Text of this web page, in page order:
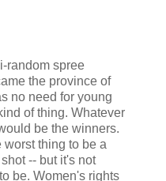
random spree
the province of
no need for young
of thing. Whatever
be the winners.
thing to be a
-- but it's not
be. Women's rights